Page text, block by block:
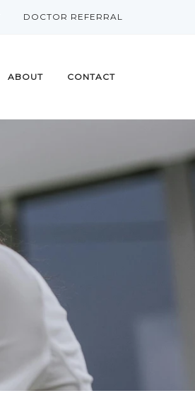
DOCTOR REFERRAL
ABOUT CONTACT